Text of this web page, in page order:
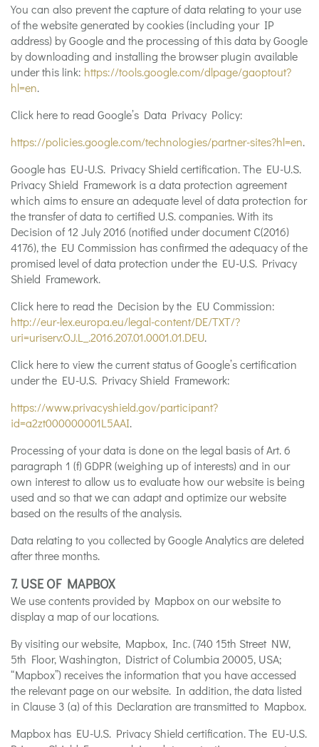
You can also prevent the capture of data relating to your use
of the website generated by cookies (including your IP
address) by Google and the processing of this data by Google
by downloading and installing the browser plugin available
under this link: https://tools.google.com/dlpage/gaoptout?
hl=en.
Click here to read Google’s Data Privacy Policy:
https://policies.google.com/technologies/partner-sites?hl=en.
Google has EU-U.S. Privacy Shield certification. The EU-U.S.
Privacy Shield Framework is a data protection agreement
which aims to ensure an adequate level of data protection for
the transfer of data to certified U.S. companies. With its
Decision of 12 July 2016 (notified under document C(2016)
4176), the EU Commission has confirmed the adequacy of the
promised level of data protection under the EU-U.S. Privacy
Shield Framework.
Click here to read the Decision by the EU Commission:
http://eur-lex.europa.eu/legal-content/DE/TXT/?
uri=uriserv:OJ.L_.2016.207.01.0001.01.DEU.
Click here to view the current status of Google’s certification
under the EU-U.S. Privacy Shield Framework:
https://www.privacyshield.gov/participant?
id=a2zt000000001L5AAI.
Processing of your data is done on the legal basis of Art. 6
paragraph 1 (f) GDPR (weighing up of interests) and in our
own interest to allow us to evaluate how our website is being
used and so that we can adapt and optimize our website
based on the results of the analysis.
Data relating to you collected by Google Analytics are deleted
after three months.
7. USE OF MAPBOX
We use contents provided by Mapbox on our website to
display a map of our locations.
By visiting our website, Mapbox, Inc. (740 15th Street NW,
5th Floor, Washington, District of Columbia 20005, USA;
“Mapbox”) receives the information that you have accessed
the relevant page on our website. In addition, the data listed
in Clause 3 (a) of this Declaration are transmitted to Mapbox.
Mapbox has EU-U.S. Privacy Shield certification. The EU-U.S.